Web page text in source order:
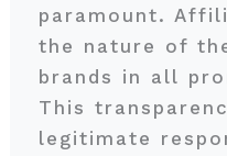
paramount.
the nature of
brands in all
This
legitimate